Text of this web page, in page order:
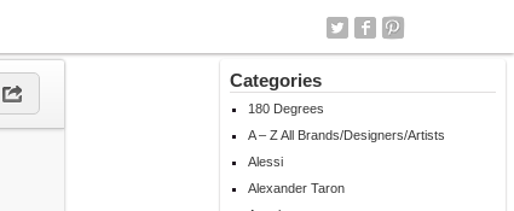
Categories
180 Degrees
A – Z All Brands/Designers/Artists
Alessi
Alexander Taron